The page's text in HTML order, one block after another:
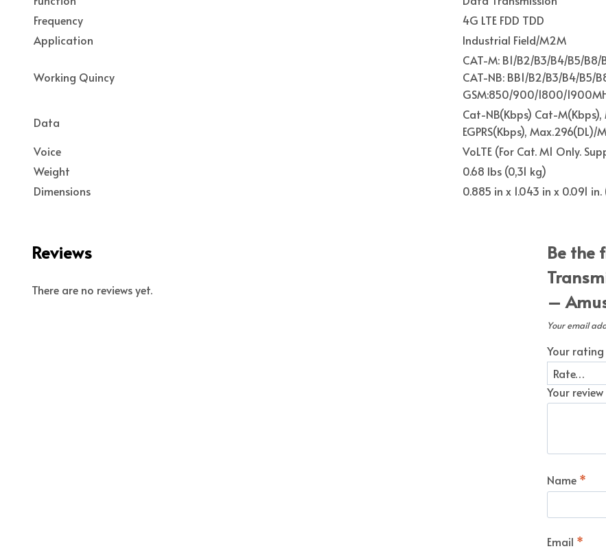
Frequency
4G LTE FDD TDD
Application
Industrial Field/M2M
Working Quincy
CAT-M: B1/B2/B3/B4/B5/B8/
CAT-NB: BB1/B2/B3/B4/B5/
GSM:850/900/1800/
Data
Cat-NB(Kbps) Cat-M(Kbps),
EGPRS(Kbps), Max.296(DL)/
Voice
VoLTE (For Cat. M1 Only.
Weight
0.68 lbs (0,31 kg)
Dimensions
0.885 in x 1.043 in x 0.091
Reviews
There are no reviews yet.
Be the
–
Your email
Your rating
Your review
Name *
Email *